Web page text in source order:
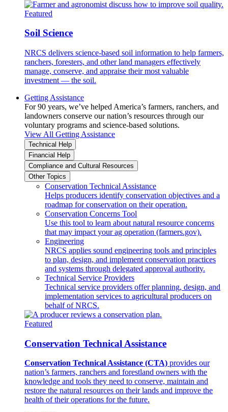
Featured
Soil Science
NRCS delivers science-based soil information to help farmers,
ranchers, foresters, and other land managers effectively
manage, conserve, and appraise their most valuable
investment — the soil.
Getting Assistance
For 90 years, we’ve helped America’s farmers, ranchers, and
landowners conserve our nation’s resources through our
voluntary programs and science-based solutions.
View All Getting Assistance
Technical Help
Financial Help
Compliance and Cultural Resources
Other Topics
Conservation Technical Assistance
Helps producers identify conservation objectives and a
roadmap for conservation on their operation.
Conservation Concerns Tool
Use this tool to learn about natural resource concerns
that may impact your ag operation (farmers.gov).
Engineering
NRCS applies sound engineering tools and principles
to plan, design, and implement conservation practices
and systems through delegated approval authority.
Technical Service Providers
Technical service providers offer planning, design, and
implementation services to agricultural producers on
behalf of NRCS.
Featured
Conservation Technical Assistance
Conservation Technical Assistance (CTA) provides our
nation’s farmers, ranchers and forestland owners with the
knowledge and tools they need to conserve, maintain and
restore the natural resources on their lands and improve the
health of their operations for the future.